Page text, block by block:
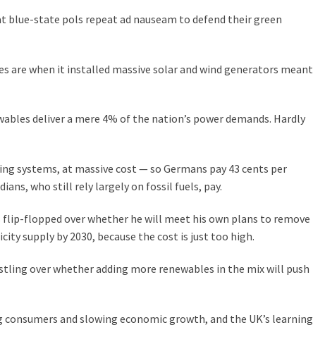
state pols repeat ad nauseam to defend their green
are when it installed massive solar and wind generators meant
deliver a mere 4% of the nation’s power demands. Hardly
systems, at massive cost — so Germans pay 43 cents per
who still rely largely on fossil fuels, pay.
flopped over whether he will meet his own plans to remove
supply by 2030, because the cost is just too high.
over whether adding more renewables in the mix will push
and slowing economic growth, and the UK’s learning